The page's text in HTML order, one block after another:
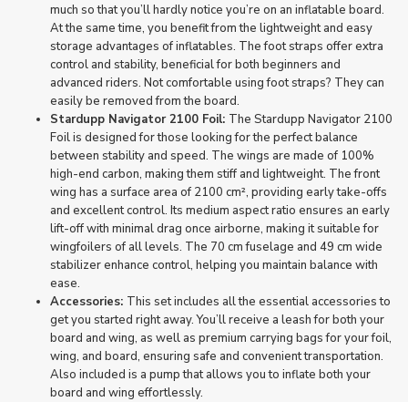
much so that you’ll hardly notice you’re on an inflatable board.
At the same time, you benefit from the lightweight and easy
storage advantages of inflatables. The foot straps offer extra
control and stability, beneficial for both beginners and
advanced riders. Not comfortable using foot straps? They can
easily be removed from the board.
Stardupp Navigator 2100 Foil: The Stardupp Navigator 2100
Foil is designed for those looking for the perfect balance
between stability and speed. The wings are made of 100%
high-end carbon, making them stiff and lightweight. The front
wing has a surface area of 2100 cm², providing early take-offs
and excellent control. Its medium aspect ratio ensures an early
lift-off with minimal drag once airborne, making it suitable for
wingfoilers of all levels. The 70 cm fuselage and 49 cm wide
stabilizer enhance control, helping you maintain balance with
ease.
Accessories: This set includes all the essential accessories to
get you started right away. You’ll receive a leash for both your
board and wing, as well as premium carrying bags for your foil,
wing, and board, ensuring safe and convenient transportation.
Also included is a pump that allows you to inflate both your
board and wing effortlessly.